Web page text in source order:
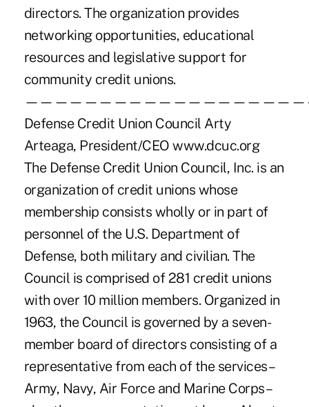
directors. The organization provides
networking opportunities, educational
resources and legislative support for
community credit unions.
Defense Credit Union Council Arty
Arteaga, President/CEO www.dcuc.org
The Defense Credit Union Council, Inc. is an
organization of credit unions whose
membership consists wholly or in part of
personnel of the U.S. Department of
Defense, both military and civilian. The
Council is comprised of 281 credit unions
with over 10 million members. Organized in
1963, the Council is governed by a seven-
member board of directors consisting of a
representative from each of the services –
Army, Navy, Air Force and Marine Corps –